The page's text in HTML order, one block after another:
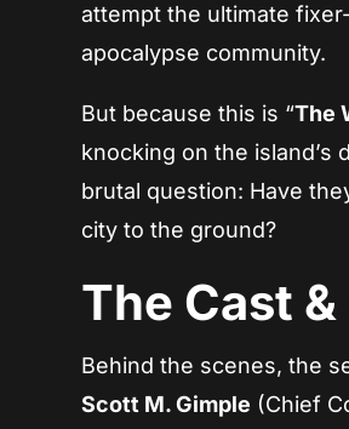
attempt the ultimate
apocalypse community.
But because this is “The
knocking on the island’s
brutal question: Have
city to the ground?
The Cast
Behind the scenes, the
Scott M. Gimple (Chief